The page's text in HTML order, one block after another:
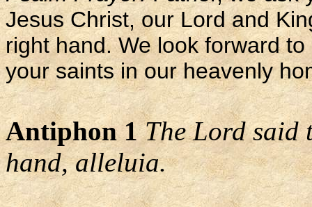
Jesus Christ, our Lord and
right hand. We look forward
your saints in our heavenly
Antiphon 1 The Lord said
hand, alleluia.